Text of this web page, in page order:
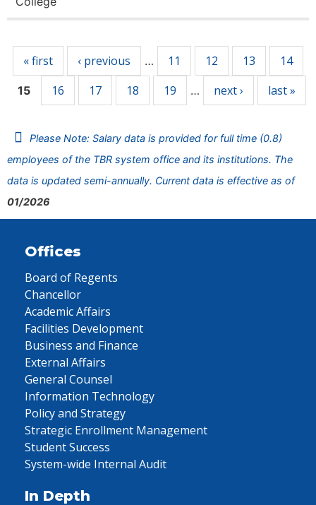
« first ‹ previous … 11 12 13 14
15 16 17 18 19 … next › last »
Please Note: Salary data is provided for full time (0.8)
employees of the TBR system office and its institutions. The
data is updated semi-annually. Current data is effective as of
01/2026
Offices
Board of Regents
Chancellor
Academic Affairs
Facilities Development
Business and Finance
External Affairs
General Counsel
Information Technology
Policy and Strategy
Strategic Enrollment Management
Student Success
System-wide Internal Audit
In Depth